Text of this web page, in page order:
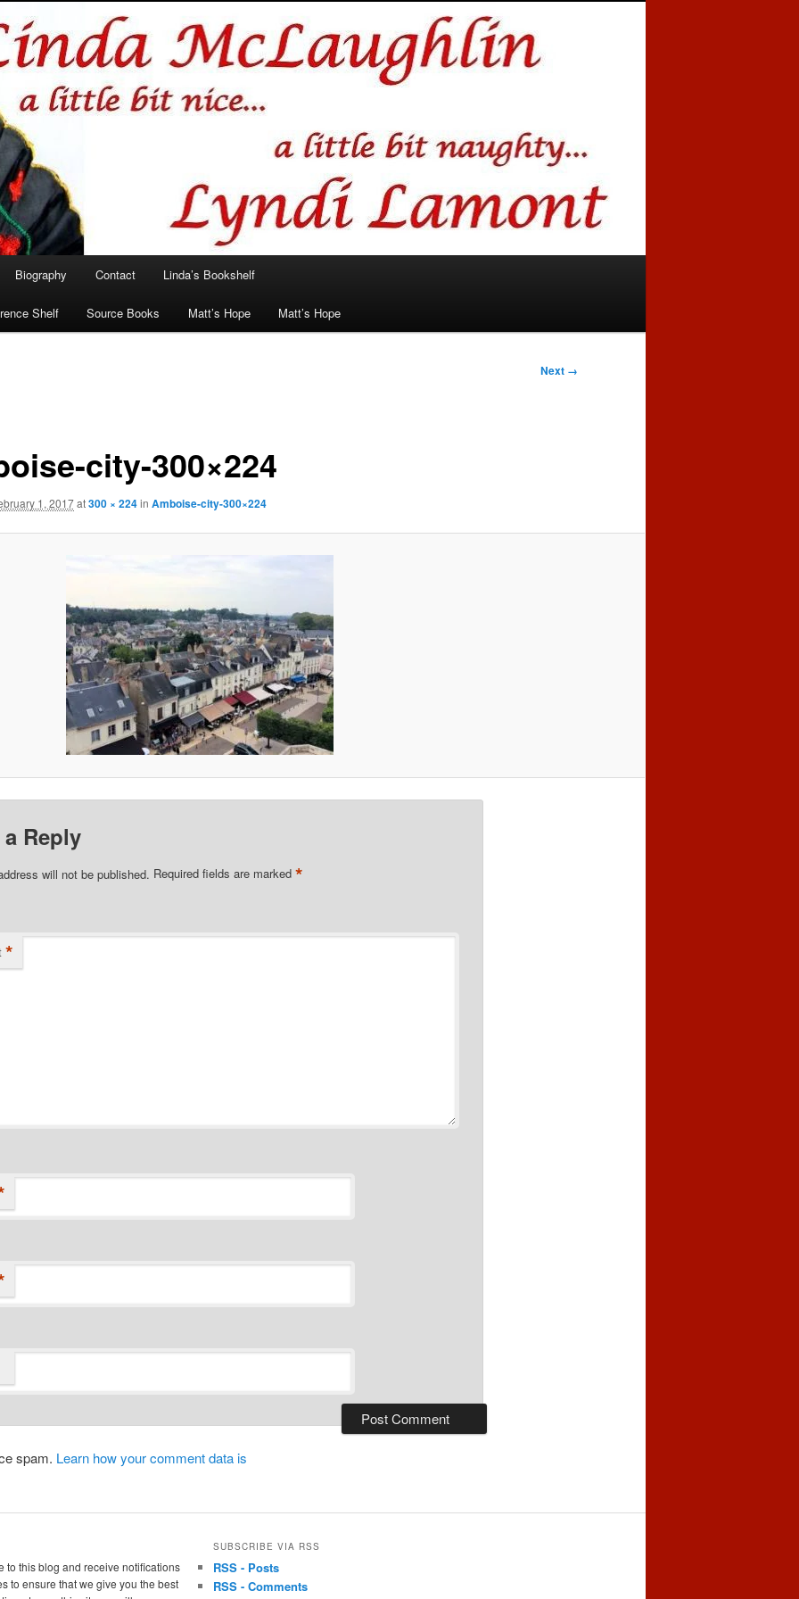
Lyndi Lamont
Biography Contact Linda’s Bookshelf
Shelf Source Books Matt’s Hope Matt’s Hope
Next →
city-300×224
1, 2017at300 × 224in Amboise-city-300×224
a Reply
will not be published. Required fields are marked *
*
spam. Learn how your comment data is
to this blog and receive notifications
to ensure that we give you the best
SUBSCRIBE VIA RSS
RSS - Posts
RSS - Comments